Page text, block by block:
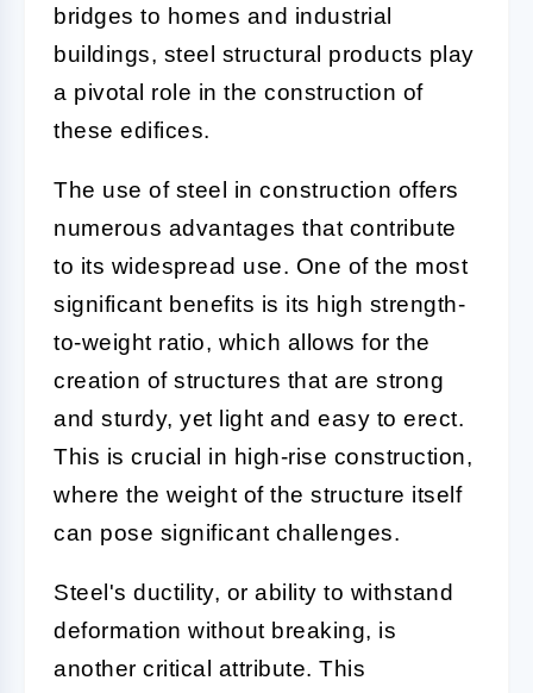
bridges to homes and industrial
buildings, steel structural products play
a pivotal role in the construction of
these edifices.
The use of steel in construction offers
numerous advantages that contribute
to its widespread use. One of the most
significant benefits is its high strength-
to-weight ratio, which allows for the
creation of structures that are strong
and sturdy, yet light and easy to erect.
This is crucial in high-rise construction,
where the weight of the structure itself
can pose significant challenges.
Steel's ductility, or ability to withstand
deformation without breaking, is
another critical attribute. This